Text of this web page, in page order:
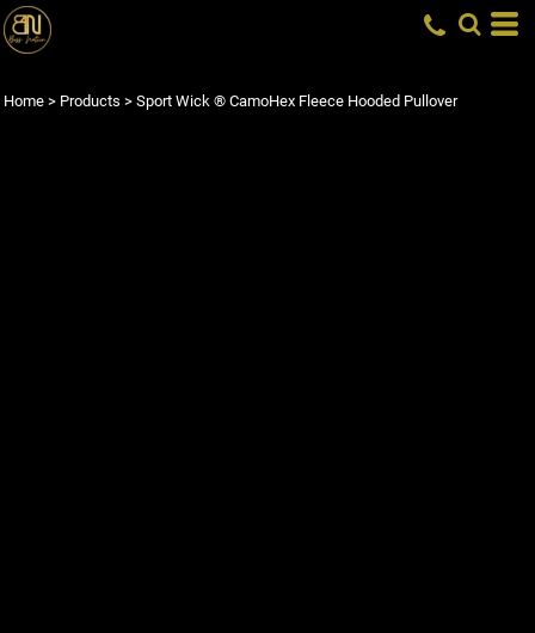
Home > Products > Sport Wick ® CamoHex Fleece Hooded Pullover